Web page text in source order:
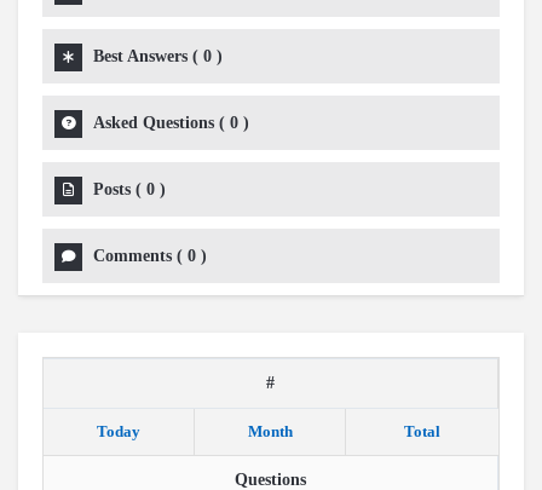
Best Answers ( 0 )
Asked Questions ( 0 )
Posts ( 0 )
Comments ( 0 )
#
Today Month Total
Questions